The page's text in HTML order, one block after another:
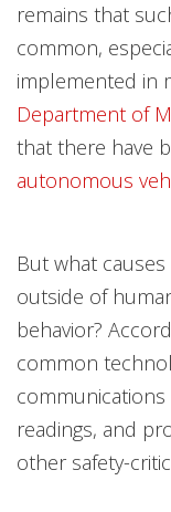
remains that
common,
implemented in
Department of
that there have
autonomous
But what
outside of
behavior?
common
readings, and
other safety-